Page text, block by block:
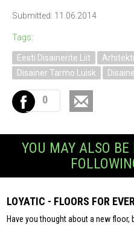
Submitted: 11.06.2014
Tags:
Eesti Disainerite Liit
Disainer Tarmo Luisk
0
YOU MAY ALSO
LOYATIC - FLOORS FOR
Have you thought about a new